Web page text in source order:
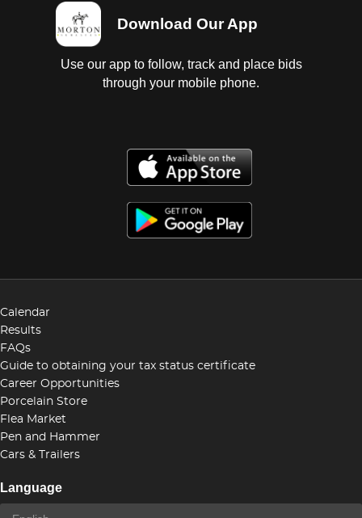
Download Our App
Use our app to follow, track and place bids
through your mobile phone.
Calendar
Results
FAQs
Guide to obtaining your tax status certificate
Career Opportunities
Porcelain Store
Flea Market
Pen and Hammer
Cars & Trailers
Language